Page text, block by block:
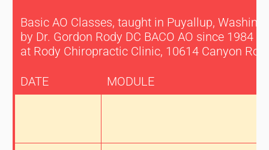
Basic AO Classes, taught in Puyallup,
by Dr. Gordon Rody DC BACO AO since 1984
at Rody Chiropractic Clinic, 10614 Canyon
DATE MODULE